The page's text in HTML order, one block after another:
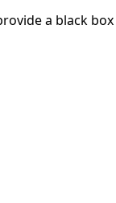
a black